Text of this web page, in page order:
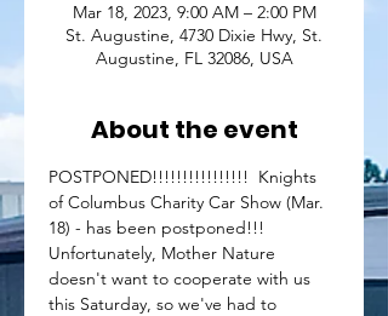
Mar 18, 2023, 9:00 AM – 2:00 PM
St. Augustine, 4730 Dixie Hwy, St.
Augustine, FL 32086, USA
About the event
POSTPONED!!!!!!!!!!!!!!!!  Knights
of Columbus Charity Car Show (Mar.
18) - has been postponed!!!
Unfortunately, Mother Nature
doesn't want to cooperate with us
this Saturday, so we've had to